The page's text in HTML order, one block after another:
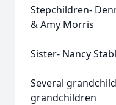
Stepchildren-
& Amy Morris
Sister- Nancy
Several
grandchildren